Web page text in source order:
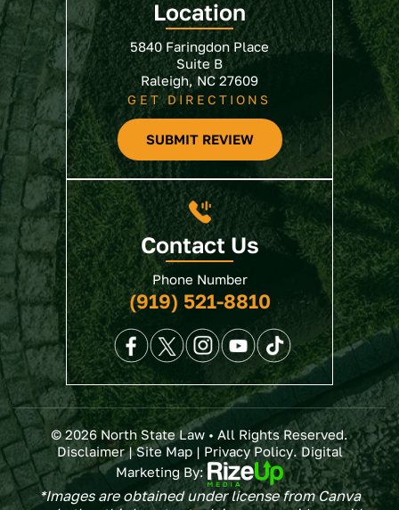
Location
5840 Faringdon Place
Suite B
Raleigh, NC 27609
GET DIRECTIONS
SUBMIT REVIEW
Contact Us
Phone Number
(919) 521-8810
© 2026 North State Law • All Rights Reserved.
Disclaimer|Site Map| Privacy Policy. Digital
Marketing By:
*Images are obtained under license from Canva